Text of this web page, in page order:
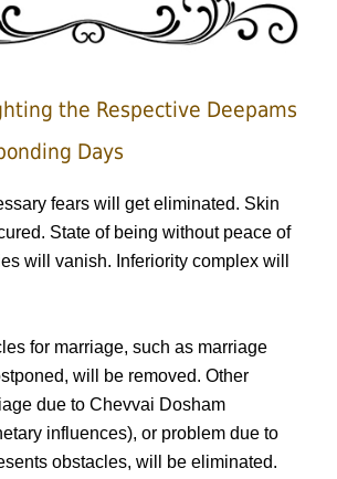
the Respective Deepams
Days
fears will get eliminated. Skin
State of being without peace of
will vanish. Inferiority complex will
for marriage, such as marriage
will be removed. Other
due to Chevvai Dosham
influences), or problem due to
obstacles, will be eliminated.